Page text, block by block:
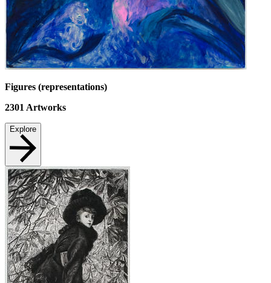
Figures (representations)
2301Artworks
Explore